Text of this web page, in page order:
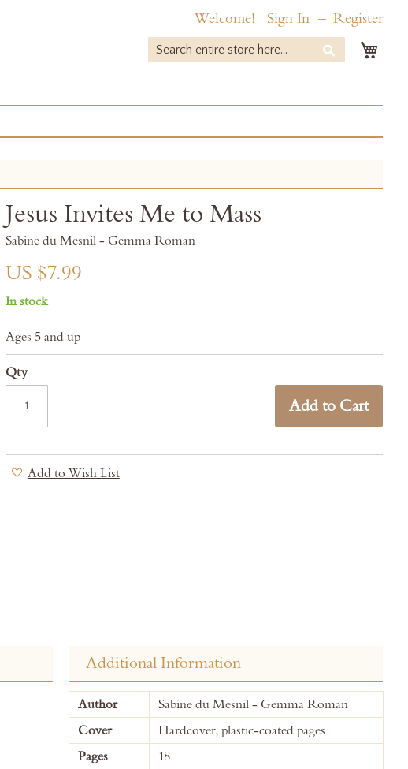
Welcome! Sign In Register
Search
Jesus Invites Me to Mass
Sabine du Mesnil - Gemma Roman
US $7.99
In stock
Ages 5 and up
Qty
Add to Cart
Add to Wish List
Additional Information
More
Information
Author
Sabine du Mesnil - Gemma Roman
Cover
Hardcover, plastic-coated pages
Pages
18